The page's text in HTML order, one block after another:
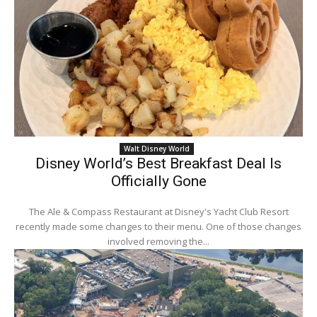
Walt Disney World
Disney World’s Best Breakfast Deal Is
Officially Gone
The Ale & Compass Restaurant at Disney's Yacht Club Resort
recently made some changes to their menu. One of those changes
involved removing the...